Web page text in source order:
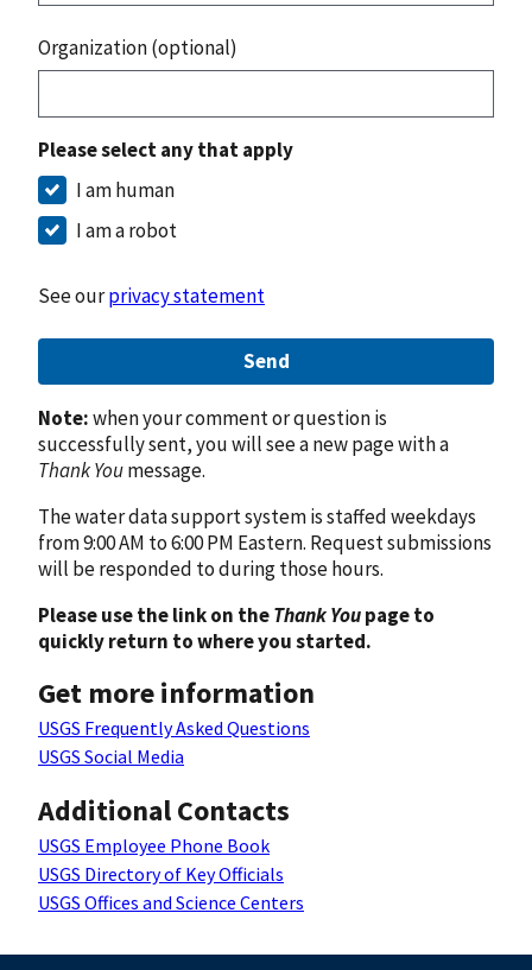
Organization (optional)
Please select any that apply
I am human
I am a robot
See ourprivacy statement
Send
Note:when your comment or question is
successfully sent, you will see a new page with a
Thank Youmessage.
The water data support system is staffed weekdays
from 9:00 AM to 6:00 PM Eastern. Request submissions
will be responded to during those hours.
Please use the link on theThank Youpage to
quickly return to where you started.
Get more information
USGS Frequently Asked Questions
USGS Social Media
Additional Contacts
USGS Employee Phone Book
USGS Directory of Key Officials
USGS Offices and Science Centers